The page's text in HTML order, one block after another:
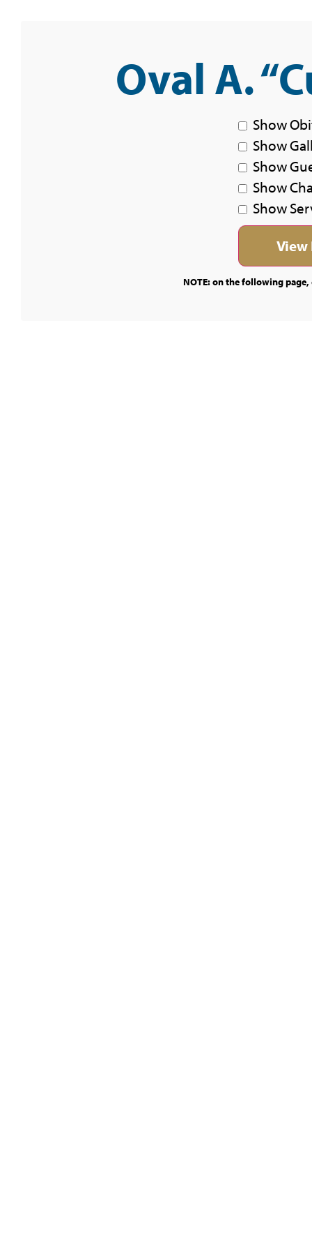
Oval A.
Show
Show
Show
Show
Show
NOTE: on the following